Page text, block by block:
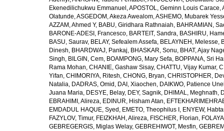
Ekenedilichukwu Emmanuel ,APOSTOL, Geminn Louis Carace,
Olatunde,ASGEDOM, Akeza Awealom,ASHEMO, Mubarek
AZZAM, Ahmed Y, BABU, Giridhara Rathnaiah, BAHRAMIAN,
BARONE-ADESI, Francesco, BARTEIT, Sandra, BASHIRU,
BASU, Saurav, BELAY, Sefealem Assefa, BELAYNEH, Melesse,
Dinesh, BHARDWAJ, Pankaj, BHASKAR, Sonu, BHAT, Ajay
Singh, BILGIN, Cem, BOAMPONG, Mary Sefa, BOPPANA, Sri
Rama Mohan, CHANIE, Gashaw Sisay, CHATTU, Vijay Kumar,
Yifan, CHIMORIYA, Ritesh, CHONG, Bryan, CHRISTOPHER,
Natalia, DADRAS, Omid , DAI, Xiaochen, DAIKWO, Patience
Juana Maria, DESYE, Belay, DEY, Sagnik, DHIMAL, Meghnath,
EBRAHIMI, Alireza, EDINUR, Hisham Atan,
EMDADUL HAQUE, Syed , EMETO, Theophilus I , ENYEW,
FAZYLOV, Timur, FEIZKHAH, Alireza, FISCHER, Florian,
GEBREGERGIS, Miglas Welay, GEBREHIWOT, Mesfin,